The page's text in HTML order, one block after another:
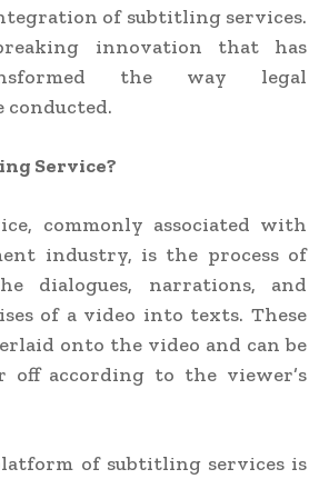
of subtitling services.
innovation that has
the way legal
conducted.
Service?
commonly associated with
industry, is the process of
dialogues, narrations, and
of a video into texts. These
onto the video and can be
off according to the viewer’s
of subtitling services is